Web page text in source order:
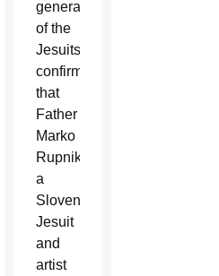
general
of the
Jesuits
confirmed
that
Father
Marko
Rupnik,
a
Slovenian
Jesuit
and
artist